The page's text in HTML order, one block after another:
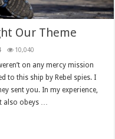
Our Theme
10,040
on any mercy mission
to this ship by Rebel spies. I
sent you. In my experience,
also obeys …